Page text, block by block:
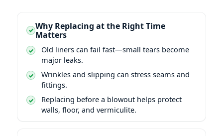
Why Replacing at the Right Time
Matters
Old liners can fail fast—small tears become
major leaks.
Wrinkles and slipping can stress seams and
fittings.
Replacing before a blowout helps protect
walls, floor, and vermiculite.